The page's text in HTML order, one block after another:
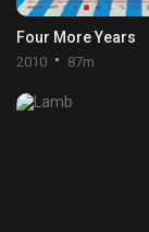
Four More Years
2010 87m